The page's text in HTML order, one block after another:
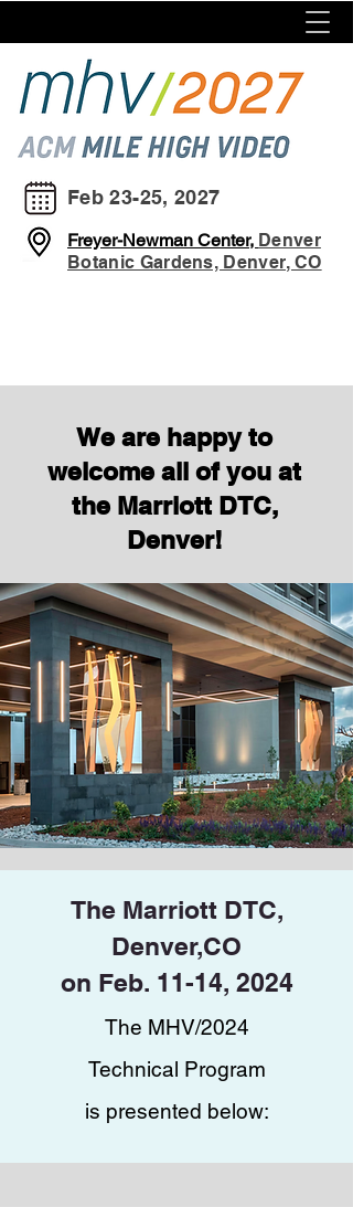
Feb 23-25, 2027
Freyer-Newman Center, Denver
Botanic Gardens, Denver, CO
We are happy to
welcome all of you at
the Marriott DTC,
Denver!
The Marriott DTC,
Denver,CO
on Feb. 11-14, 2024
The MHV/2024
Technical Program
is presented below: